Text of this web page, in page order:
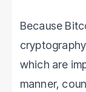
Because
which are
manner,